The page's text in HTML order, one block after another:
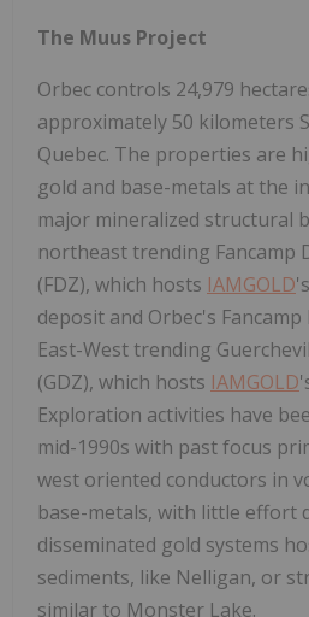
The Muus Project
Orbec controls 24,979
approximately 50 kilometers
Quebec. The properties are
gold and base-metals at the
major mineralized structural
northeast trending Fancamp
(FDZ), which hosts IAMGOLD
deposit and Orbec's
East-West trending
(GDZ), which hosts IAMGOLD
Exploration activities have
mid-1990s with past focus
west oriented conductors in
base-metals, with little effort
disseminated gold systems
sediments, like Nelligan, or
similar to Monster Lake.